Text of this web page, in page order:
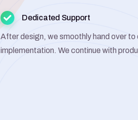
Dedicated Support
After design, we smoothly hand over
implementation. We continue with